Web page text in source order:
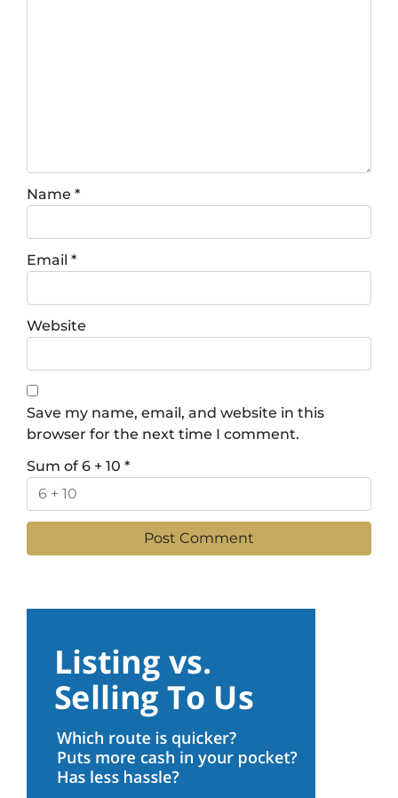
Name *
Email *
Website
Save my name, email, and website in this
browser for the next time I comment.
Sum of 6 + 10 *